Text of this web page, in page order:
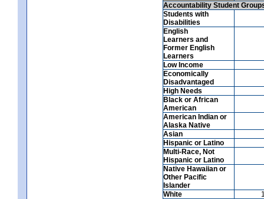
Accountability Student
Students with
Disabilities
English
Learners and
Former English
Learners
Low Income
Economically
Disadvantaged
High Needs
Black or African
American
American Indian or
Alaska Native
Asian
Hispanic or Latino
Multi-Race, Not
Hispanic or Latino
Native Hawaiian or
Other Pacific
Islander
White